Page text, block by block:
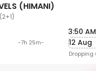
(HIMANI)
-7h 25m-
3:50 AM
12 Aug
Dropping